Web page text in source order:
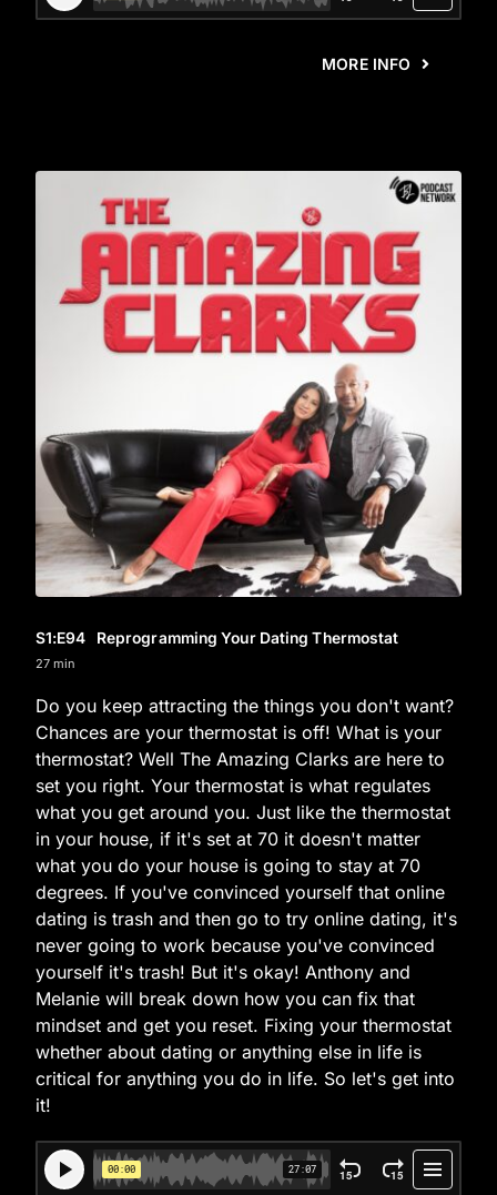
MORE INFO
S1:E94 Reprogramming Your Dating Thermostat
27 min
Do you keep attracting the things you don't want?
Chances are your thermostat is off! What is your
thermostat? Well The Amazing Clarks are here to
set you right. Your thermostat is what regulates
what you get around you. Just like the thermostat
in your house, if it's set at 70 it doesn't matter
what you do your house is going to stay at 70
degrees. If you've convinced yourself that online
dating is trash and then go to try online dating, it's
never going to work because you've convinced
yourself it's trash! But it's okay! Anthony and
Melanie will break down how you can fix that
mindset and get you reset. Fixing your thermostat
whether about dating or anything else in life is
critical for anything you do in life. So let's get into
it!